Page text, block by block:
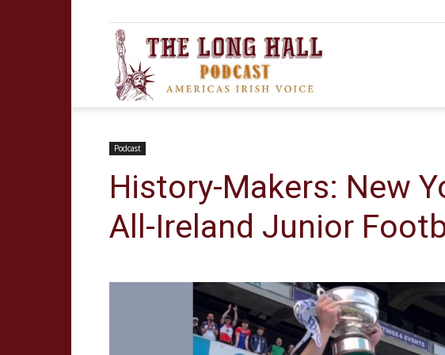
Hall
Podcast
Podcast
History-Makers: New
All-Ireland Junior